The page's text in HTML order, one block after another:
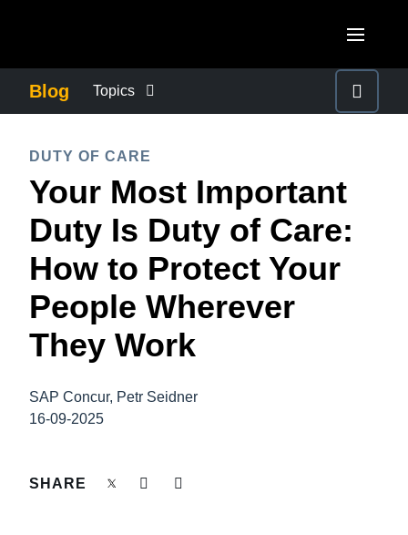
Canada (Français)
México (Español)
Brasil (Português)
United Kingdom (English)
France (Français)
Deutschland (Deutsch)
Italia (Italiano)
Nederlands (English)
Belgium (English)
ASIA PACIFIC
Australia (English)
India (English)
日本（日本語)
Singapore (English)
Blog Topics
COMPANY NEWS
CONTROL COMPANY COSTS
DUTY OF CARE
EMPLOYEE EXPERIENCE
FRAUD AND COMPLIANCE
DUTY OF CARE
Your Most Important
Duty Is Duty of Care:
How to Protect Your
People Wherever
They Work
SAP Concur, Petr Seidner
16-09-2025
SHARE